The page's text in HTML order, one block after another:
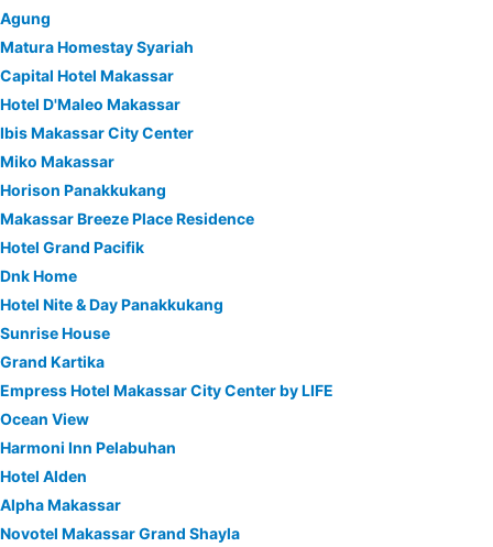
Agung
Matura Homestay Syariah
Capital Hotel Makassar
Hotel D'Maleo Makassar
Ibis Makassar City Center
Miko Makassar
Horison Panakkukang
Makassar Breeze Place Residence
Hotel Grand Pacifik
Dnk Home
Hotel Nite & Day Panakkukang
Sunrise House
Grand Kartika
Empress Hotel Makassar City Center by LIFE
Ocean View
Harmoni Inn Pelabuhan
Hotel Alden
Alpha Makassar
Novotel Makassar Grand Shayla